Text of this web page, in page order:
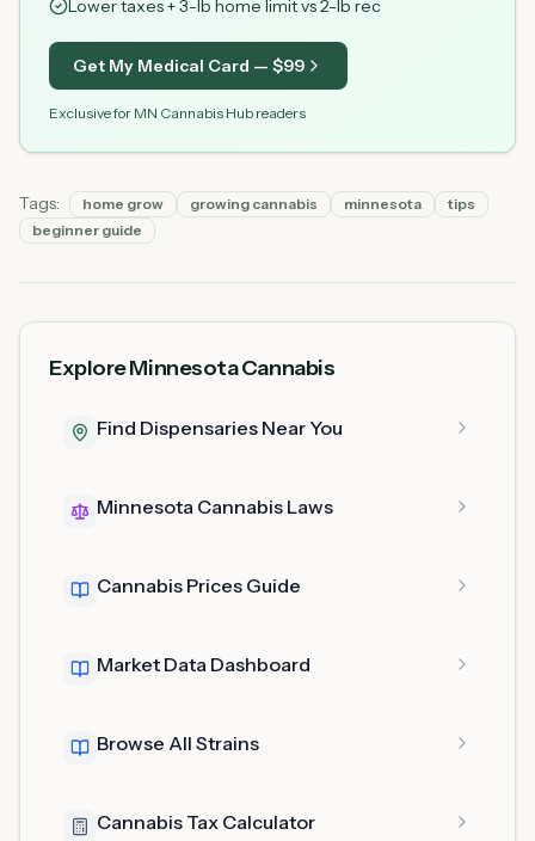
Lower taxes + 3-lb home limit vs 2-lb rec
Get My Medical Card — $99
Exclusive for MN Cannabis Hub readers
Tags: home grow growing cannabis minnesota
tips
beginner guide
Explore Minnesota Cannabis
Find Dispensaries Near You
Minnesota Cannabis Laws
Cannabis Prices Guide
Market Data Dashboard
Browse All Strains
Cannabis Tax Calculator